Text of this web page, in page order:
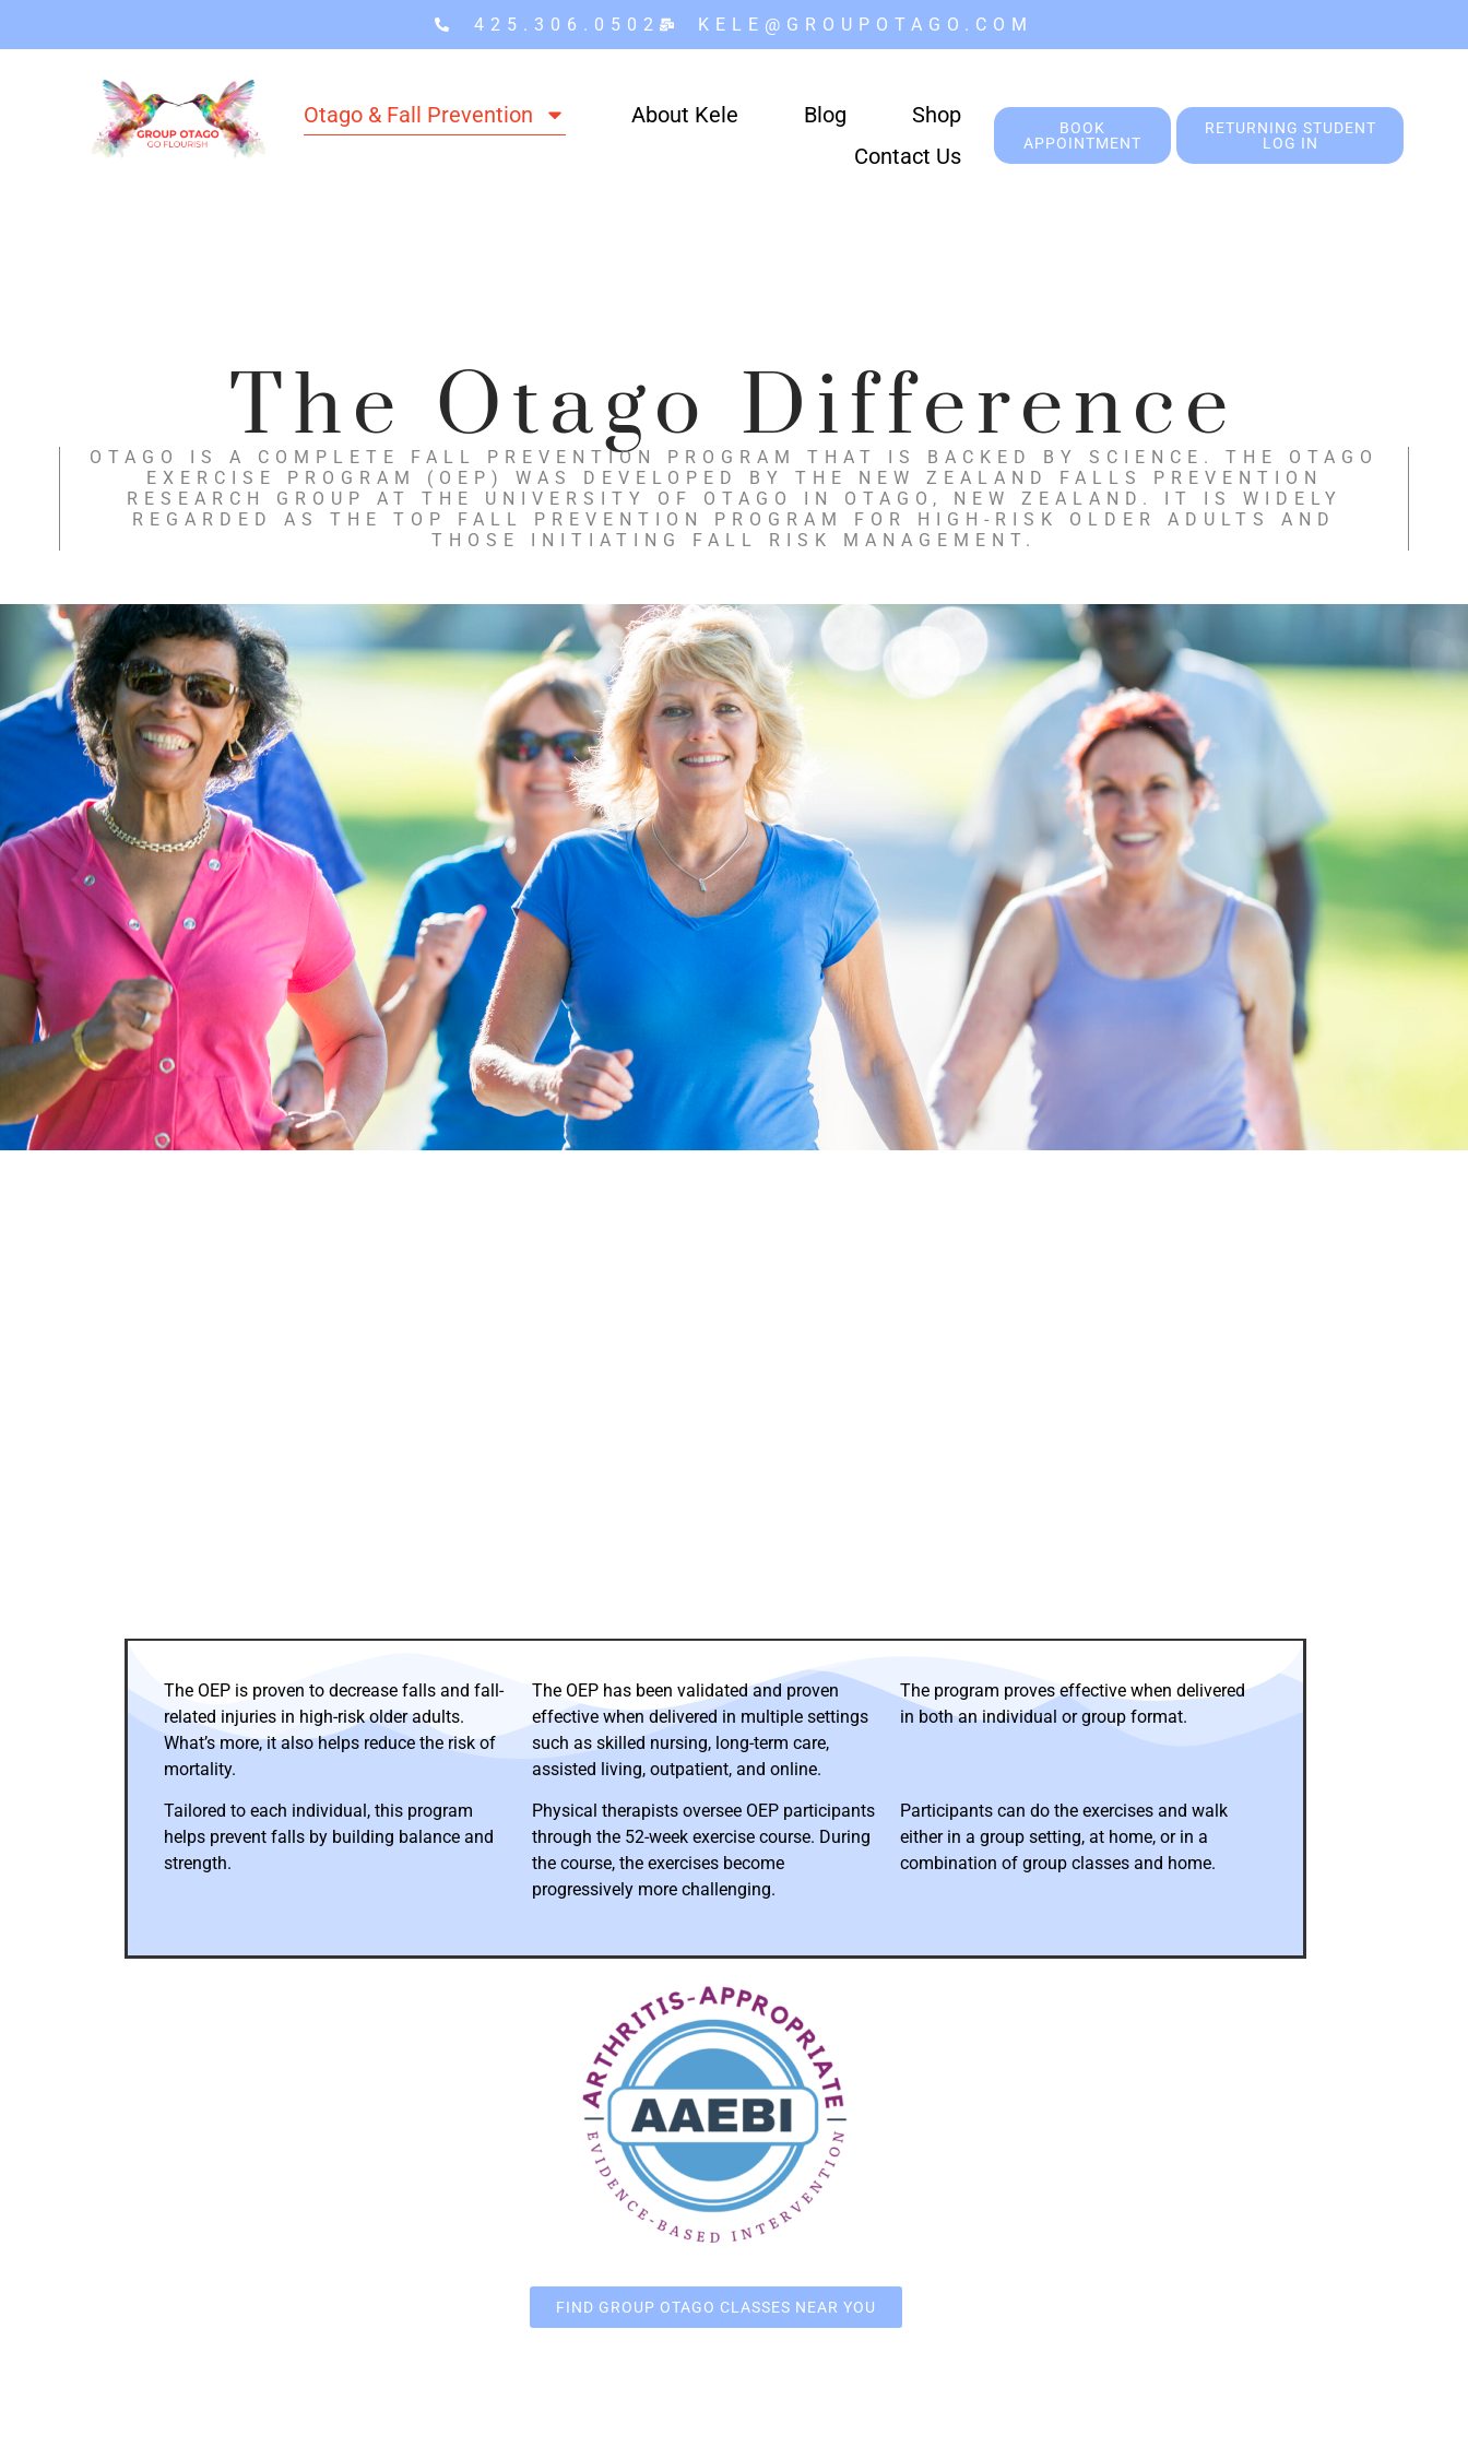
425.306.0502 KELE@GROUPOTAGO.COM
Otago & Fall Prevention About Kele Blog
Shop
Contact Us
BOOK
APPOINTMENT
RETURNING STUDENT
LOG IN
The Otago Difference
OTAGO IS A COMPLETE FALL PREVENTION PROGRAM THAT IS BACKED BY SCIENCE. THE OTAGO
EXERCISE PROGRAM (OEP) WAS DEVELOPED BY THE NEW ZEALAND FALLS PREVENTION
RESEARCH GROUP AT THE UNIVERSITY OF OTAGO IN OTAGO, NEW ZEALAND. IT IS WIDELY
REGARDED AS THE TOP FALL PREVENTION PROGRAM FOR HIGH-RISK OLDER ADULTS AND
THOSE INITIATING FALL RISK MANAGEMENT.
The OEP is proven to decrease falls and fall-
related injuries in high-risk older adults.
What’s more, it also helps reduce the risk of
mortality.
The OEP has been validated and proven
effective when delivered in multiple settings
such as skilled nursing, long-term care,
assisted living, outpatient, and online.
The program proves effective when delivered
in both an individual or group format.
Tailored to each individual, this program
helps prevent falls by building balance and
strength.
Physical therapists oversee OEP participants
through the 52-week exercise course. During
the course, the exercises become
progressively more challenging.
Participants can do the exercises and walk
either in a group setting, at home, or in a
combination of group classes and home.
FIND GROUP OTAGO CLASSES NEAR YOU